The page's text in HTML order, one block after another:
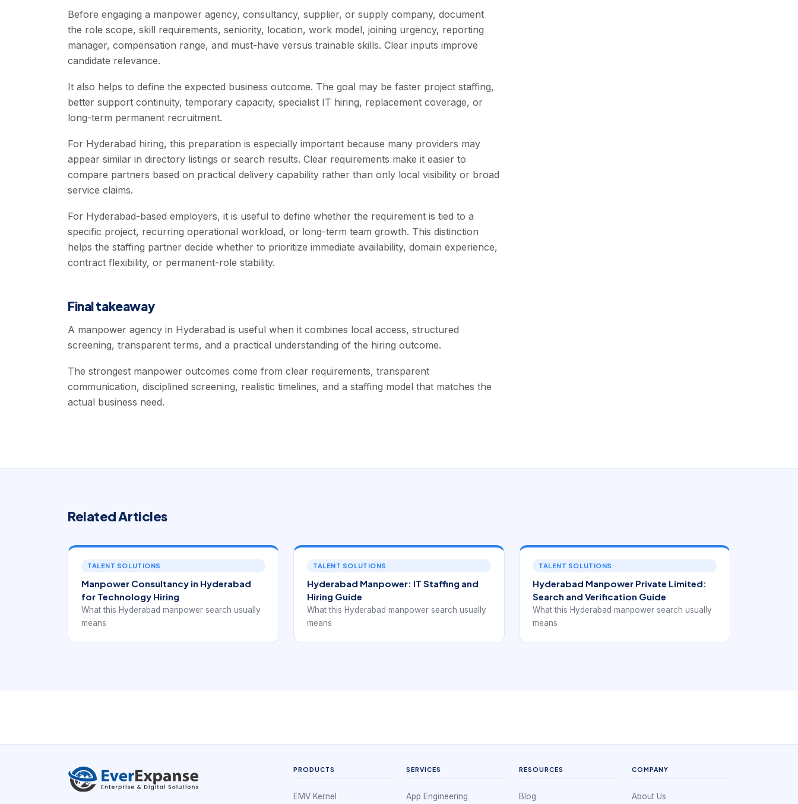
Before engaging a manpower agency, consultancy, supplier, or supply company, document
the role scope, skill requirements, seniority, location, work model, joining urgency, reporting
manager, compensation range, and must-have versus trainable skills. Clear inputs improve
candidate relevance.
It also helps to define the expected business outcome. The goal may be faster project staffing,
better support continuity, temporary capacity, specialist IT hiring, replacement coverage, or
long-term permanent recruitment.
For Hyderabad hiring, this preparation is especially important because many providers may
appear similar in directory listings or search results. Clear requirements make it easier to
compare partners based on practical delivery capability rather than only local visibility or broad
service claims.
For Hyderabad-based employers, it is useful to define whether the requirement is tied to a
specific project, recurring operational workload, or long-term team growth. This distinction
helps the staffing partner decide whether to prioritize immediate availability, domain experience,
contract flexibility, or permanent-role stability.
Final takeaway
A manpower agency in Hyderabad is useful when it combines local access, structured
screening, transparent terms, and a practical understanding of the hiring outcome.
The strongest manpower outcomes come from clear requirements, transparent
communication, disciplined screening, realistic timelines, and a staffing model that matches the
actual business need.
Related Articles
TALENT SOLUTIONS
Manpower Consultancy in Hyderabad
for Technology Hiring
What this Hyderabad manpower search usually
means
TALENT SOLUTIONS
Hyderabad Manpower: IT Staffing and
Hiring Guide
What this Hyderabad manpower search usually
means
TALENT SOLUTIONS
Hyderabad Manpower Private Limited:
Search and Verification Guide
What this Hyderabad manpower search usually
means
PRODUCTS
EMV Kernel
SERVICES
App Engineering
RESOURCES
Blog
COMPANY
About Us